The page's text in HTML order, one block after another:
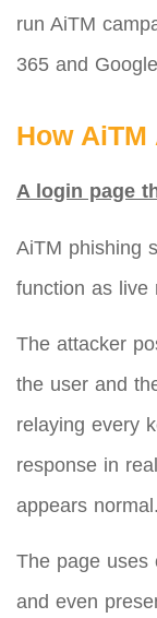
run AiTM
365 and
How
A login page
AiTM phishing
function as live
The attacker
the user and
relaying every
response in
appears normal.
The page uses
and even